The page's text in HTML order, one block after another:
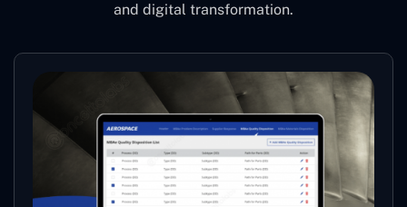
and digital transformation.